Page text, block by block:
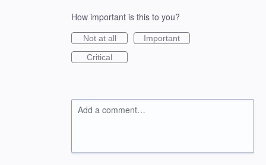
How important is this to you?
Not at all
Important
Critical
Add a comment…